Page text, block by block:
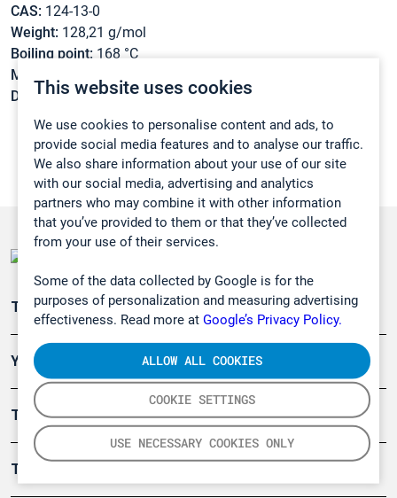
This website uses cookies
We use cookies to personalise content and ads, to
provide social media features and to analyse our traffic.
We also share information about your use of our site
with our social media, advertising and analytics
partners who may combine it with other information
that you’ve provided to them or that they’ve collected
from your use of their services.
Some of the data collected by Google is for the
purposes of personalization and measuring advertising
effectiveness. Read more at Google’s Privacy Policy.
COOKIE SETTINGS
USE NECESSARY COOKIES ONLY
ALLOW ALL COOKIES
CAS: 124-13-0
Weight: 128,21 g/mol
Boiling point: 168 °C
Melting point:
Density:0,8211 g/cm3
Teollisuuden päästömittaus
Ympäristö
Turvallisuus
Tuotteet